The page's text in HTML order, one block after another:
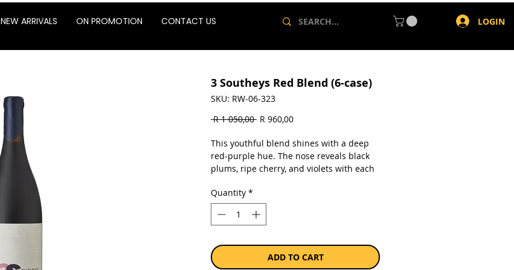
NEW ARRIVALS ON PROMOTION CONTACT US LOGIN
3 Southeys Red Blend (6-case)
SKU: RW-06-323
R 1 050,00 Regular
R 960,00Sale
This youthful blend shines with a deep
red-purple hue. The nose reveals black
plums, ripe cherry, and violets with each
palate. Balanced oak and fruit integration
enhance its depth. A bright, lingering
finish completes the experience.
Sold as a case of 6 x 750ml bottles.
Quantity *
ADD TO CART